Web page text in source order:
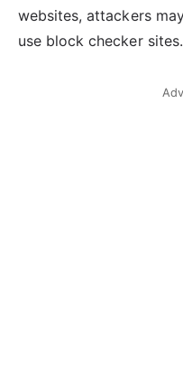
websites, attackers
use block checker sites.